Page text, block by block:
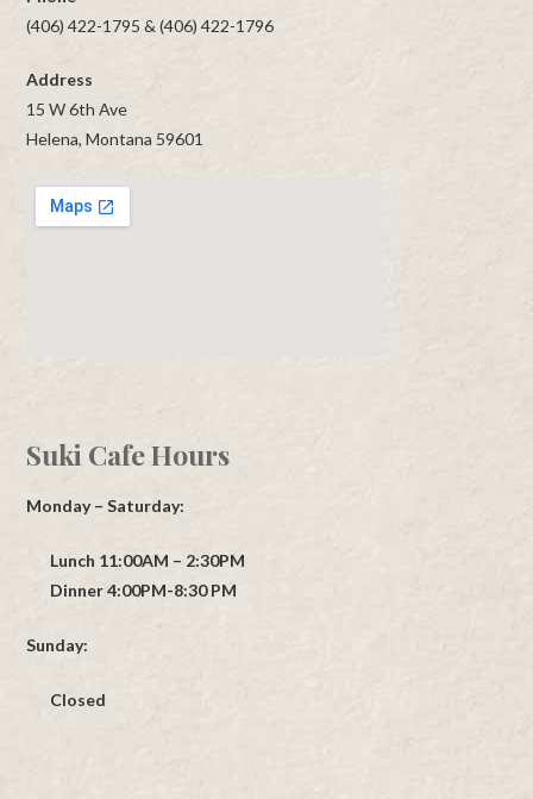
(406) 422-1795 & (406) 422-1796
Address
15 W 6th Ave
Helena, Montana 59601
Suki Cafe Hours
Monday – Saturday:
Lunch 11:00AM – 2:30PM
Dinner 4:00PM-8:30 PM
Sunday:
Closed